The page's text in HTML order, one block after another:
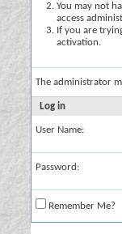
You may not
access
If you are
activation.
The administrator
Log in
User Name:
Password:
Remember Me?